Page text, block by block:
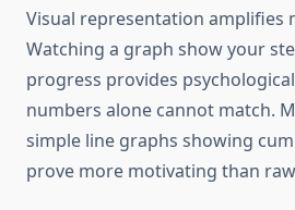
Visual representation amplifies
Watching a graph show your
progress provides
numbers alone cannot match.
simple line graphs showing
prove more motivating than